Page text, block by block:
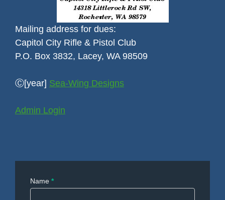
Mailing address for dues:
Capitol City Rifle & Pistol Club
P.O. Box 3832, Lacey, WA 98509
Ⓒ[year] Sea-Wing Designs
Admin Login
Contact
Name *